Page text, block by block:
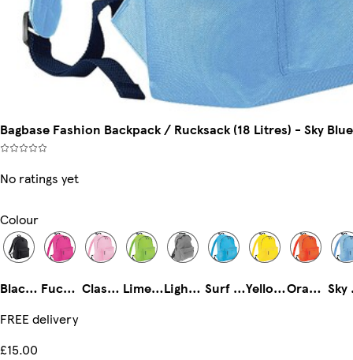
Bagbase Fashion Backpack / Rucksack (18 Litres) - Sky
No ratings yet
Colour
Black/Black Fuchsia/Graphite Classic Pink/Graphite Lime/graphite Light Grey/Graphite Grey Surf Blue/ Graphite Grey Yellow/Graphite Grey Orange/Graphite Grey
FREE delivery
£15.00